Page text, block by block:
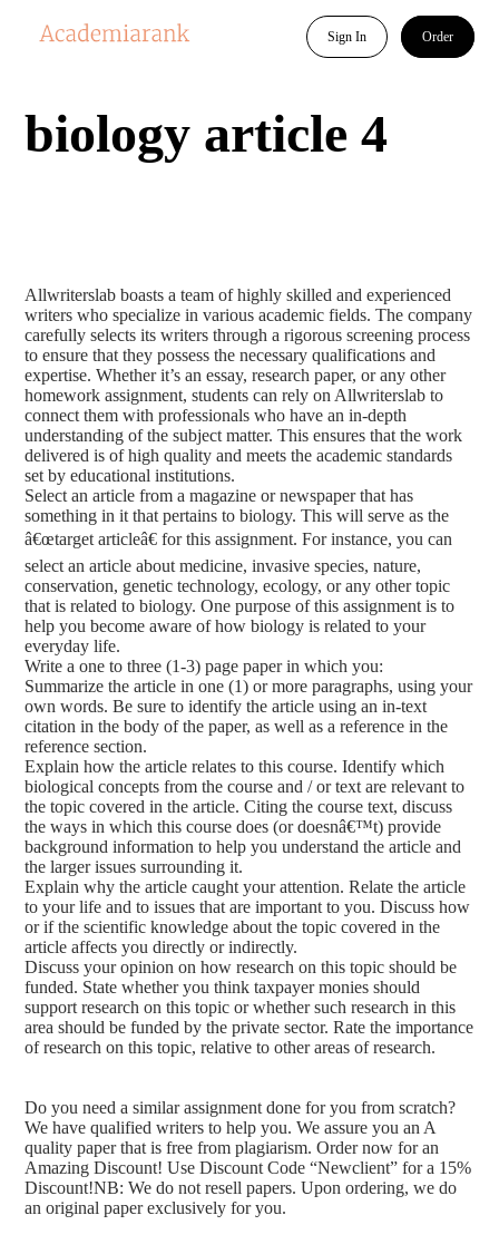
Sign In Order
biology article 4
Allwriterslab boasts a team of highly skilled and experienced
writers who specialize in various academic fields. The company
carefully selects its writers through a rigorous screening process
to ensure that they possess the necessary qualifications and
expertise. Whether it’s an essay, research paper, or any other
homework assignment, students can rely on Allwriterslab to
connect them with professionals who have an in-depth
understanding of the subject matter. This ensures that the work
delivered is of high quality and meets the academic standards
set by educational institutions.
Select an article from a magazine or newspaper that has
something in it that pertains to biology. This will serve as the
â€œtarget articleâ€ for this assignment. For instance, you can
select an article about medicine, invasive species, nature,
conservation, genetic technology, ecology, or any other topic
that is related to biology. One purpose of this assignment is to
help you become aware of how biology is related to your
everyday life.
Write a one to three (1-3) page paper in which you:
Summarize the article in one (1) or more paragraphs, using your
own words. Be sure to identify the article using an in-text
citation in the body of the paper, as well as a reference in the
reference section.
Explain how the article relates to this course. Identify which
biological concepts from the course and / or text are relevant to
the topic covered in the article. Citing the course text, discuss
the ways in which this course does (or doesnâ€™t) provide
background information to help you understand the article and
the larger issues surrounding it.
Explain why the article caught your attention. Relate the article
to your life and to issues that are important to you. Discuss how
or if the scientific knowledge about the topic covered in the
article affects you directly or indirectly.
Discuss your opinion on how research on this topic should be
funded. State whether you think taxpayer monies should
support research on this topic or whether such research in this
area should be funded by the private sector. Rate the importance
of research on this topic, relative to other areas of research.
Do you need a similar assignment done for you from scratch?
We have qualified writers to help you. We assure you an A
quality paper that is free from plagiarism. Order now for an
Amazing Discount! Use Discount Code “Newclient” for a 15%
Discount!NB: We do not resell papers. Upon ordering, we do
an original paper exclusively for you.